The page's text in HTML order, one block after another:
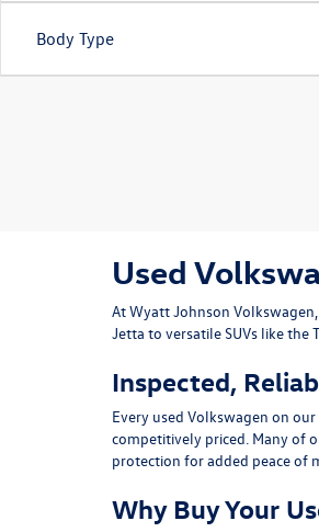
Body Type
Used
AtWyatt Johnson Volkswagen
Jetta to versatile SUVs like the
Inspected,
Every used Volkswagen on
competitively priced. Many of
protection for added peace of
Why Buy Your